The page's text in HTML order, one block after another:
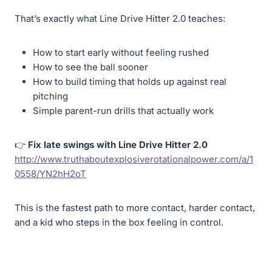
That’s exactly what Line Drive Hitter 2.0 teaches:
How to start early without feeling rushed
How to see the ball sooner
How to build timing that holds up against real
pitching
Simple parent-run drills that actually work
👉 Fix late swings with Line Drive Hitter 2.0
http://www.truthaboutexplosiverotationalpower.com/a/1
0558/YN2hH2oT
This is the fastest path to more contact, harder contact,
and a kid who steps in the box feeling in control.